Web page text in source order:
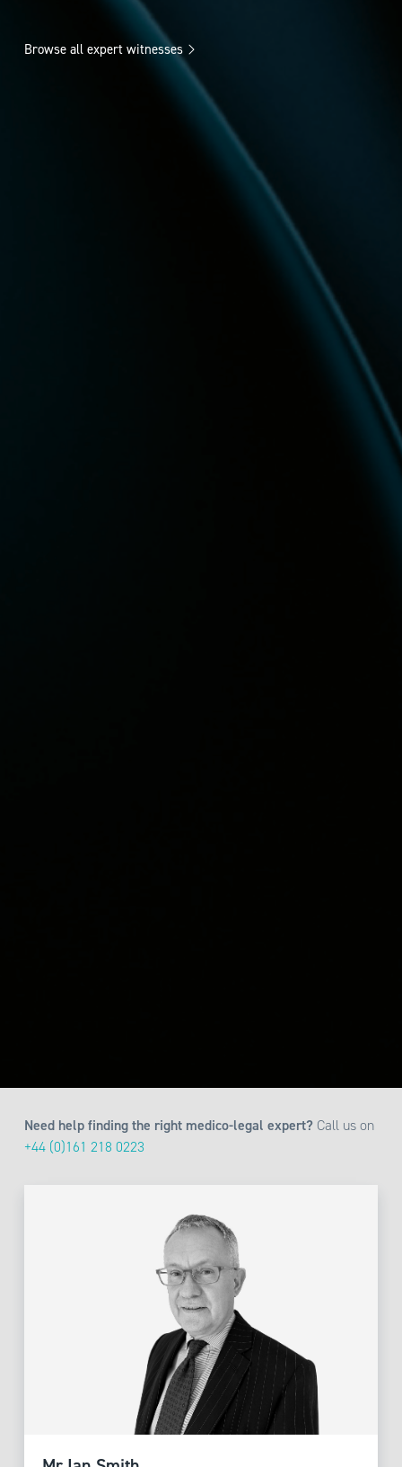
Browse all expert witnesses
Need help finding the right medico-legal expert?Call us on
+44 (0)161 218 0223